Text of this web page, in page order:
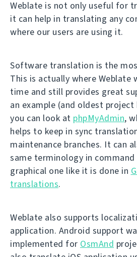
Weblate is not only useful for
it can help in translating any
where our users are using it.
Software translation is the
This is actually where Weblate
time and still provides great
an example (and oldest
you can look at phpMyAdmin,
helps to keep in sync
maintenance branches. It can
same terminology in
graphical one like it is done in
translations.
Weblate also supports
application. Android support
implemented for OsmAnd